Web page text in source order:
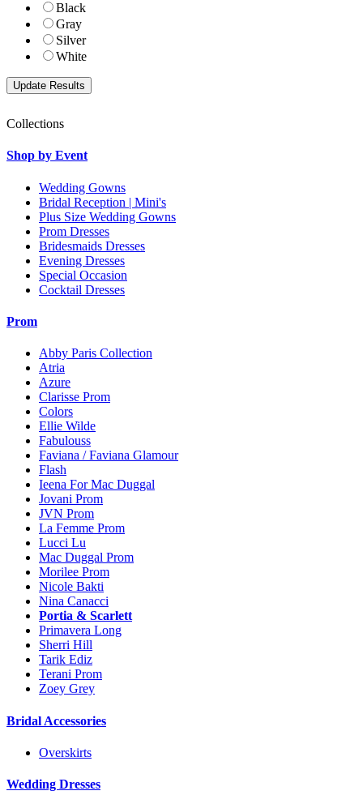
Black
Gray
Silver
White
Collections
Shop by Event
Wedding Gowns
Bridal Reception | Mini's
Plus Size Wedding Gowns
Prom Dresses
Bridesmaids Dresses
Evening Dresses
Special Occasion
Cocktail Dresses
Prom
Abby Paris Collection
Atria
Azure
Clarisse Prom
Colors
Ellie Wilde
Fabulouss
Faviana / Faviana Glamour
Flash
Ieena For Mac Duggal
Jovani Prom
JVN Prom
La Femme Prom
Lucci Lu
Mac Duggal Prom
Morilee Prom
Nicole Bakti
Nina Canacci
Portia & Scarlett
Primavera Long
Sherri Hill
Tarik Ediz
Terani Prom
Zoey Grey
Bridal Accessories
Overskirts
Wedding Dresses